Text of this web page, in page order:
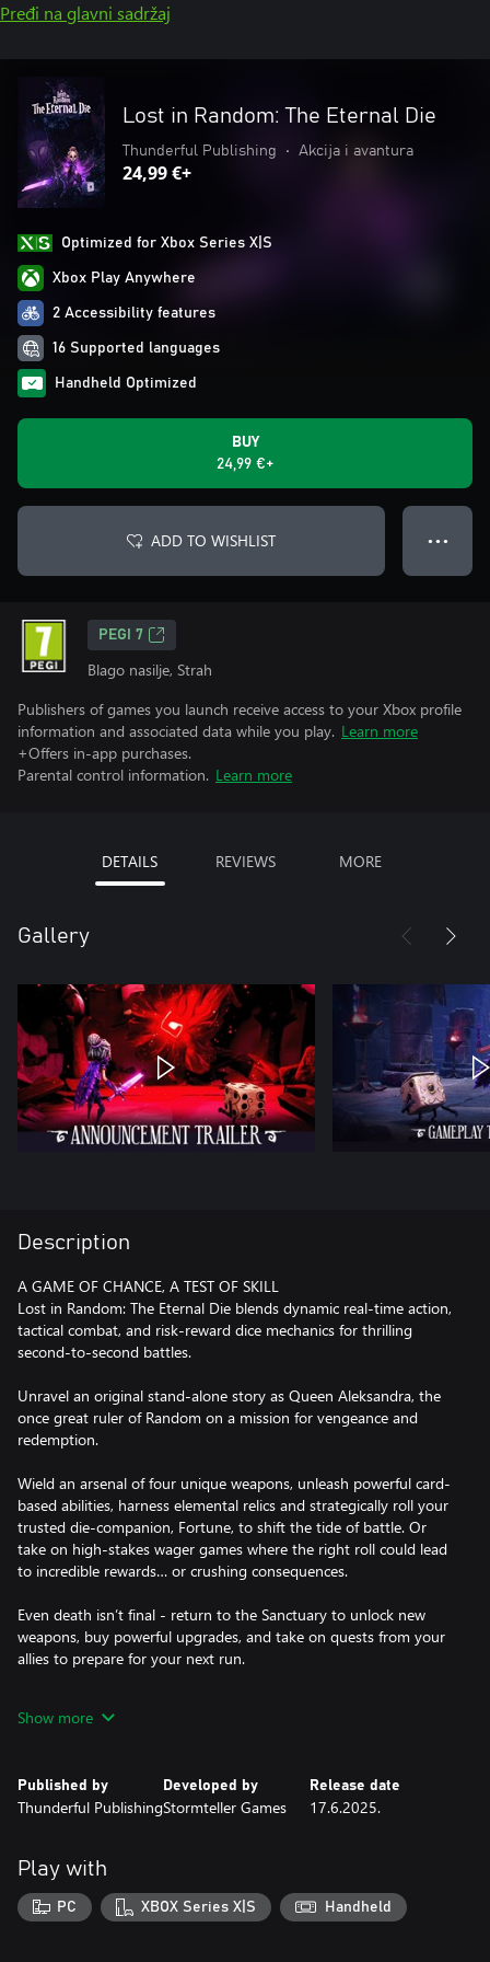
Pređi na glavni sadržaj
Lost in Random: The Eternal Die
Thunderful Publishing • Akcija i avantura
24,99 €+
Optimized for Xbox Series X|S
Xbox Play Anywhere
2 Accessibility features
16 Supported languages
Handheld Optimized
BUY
24,99 €+
ADD TO WISHLIST ● ● ●
PEGI 7
Blago nasilje, Strah
Publishers of games you launch receive access to your Xbox profile
information and associated data while you play. Learn more
+Offers in-app purchases.
Parental control information. Learn more
DETAILS REVIEWS MORE
Gallery
Description
A GAME OF CHANCE, A TEST OF SKILL
Lost in Random: The Eternal Die blends dynamic real-time action,
tactical combat, and risk-reward dice mechanics for thrilling
second-to-second battles.
Unravel an original stand-alone story as Queen Aleksandra, the
once great ruler of Random on a mission for vengeance and
redemption.
Wield an arsenal of four unique weapons, unleash powerful card-
based abilities, harness elemental relics and strategically roll your
trusted die-companion, Fortune, to shift the tide of battle. Or
take on high-stakes wager games where the right roll could lead
to incredible rewards… or crushing consequences.
Even death isn’t final - return to the Sanctuary to unlock new
weapons, buy powerful upgrades, and take on quests from your
allies to prepare for your next run.
Explore four dynamic biomes, each teeming with danger, secrets,
atmospheric soundtrack.
quirky characters, The Eternal Die invites you back into the world
of Random for another unforgettable chapter.
KEY FEATURES
Show more
Published by
Thunderful Publishing
Developed by
Stormteller Games
Release date
17.6.2025.
Play with
PC XBOX Series X|S Handheld